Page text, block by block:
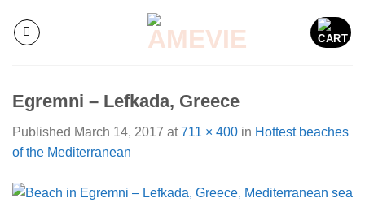
content
Egremni – Lefkada, Greece
Published March 14, 2017 at711 × 400 in Hottest beaches
of the Mediterranean